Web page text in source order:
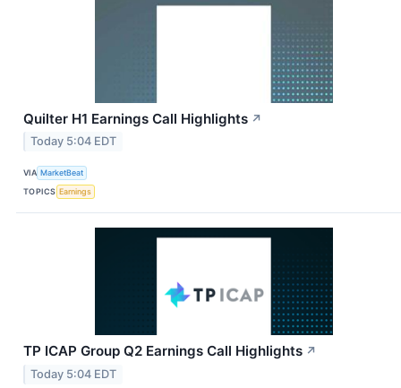
Quilter H1 Earnings Call Highlights ↗
Today 5:04 EDT
VIA MarketBeat
TOPICS Earnings
TP ICAP Group Q2 Earnings Call Highlights ↗
Today 5:04 EDT